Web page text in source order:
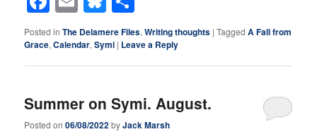
Posted in The Delamere Files,Writing thoughts |Tagged A Fall from
Grace,Calendar,Symi | Leave a Reply
Summer on Symi. August.
Posted on06/08/2022byJack Marsh